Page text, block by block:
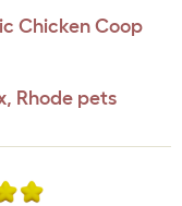
Chicken Coop
Rhode pets